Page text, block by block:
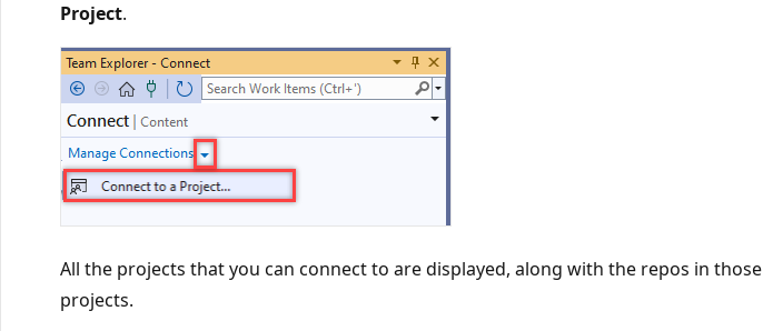
Project.
All the projects that you can connect to are displayed, along with the repos in those
projects.